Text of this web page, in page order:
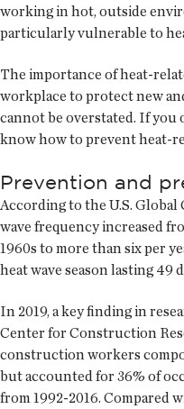
working in hot, outside
particularly vulnerable to
The importance of heat-
workplace to protect new
cannot be overstated. If you
know how to prevent heat-
Prevention and
According to the U.S. Global
wave frequency increased
1960s to more than six per
heat wave season lasting 49
In 2019, a key finding in
Center for Construction
construction workers
but accounted for 36% of
from 1992-2016. Compared